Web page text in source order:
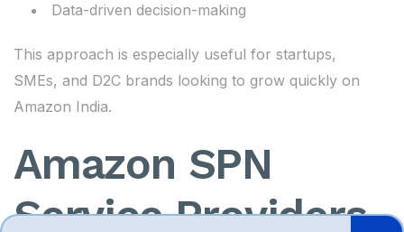
Data-driven decision-making
This approach is especially useful for startups,
SMEs, and D2C brands looking to grow quickly on
Amazon India.
Amazon SPN
Service Providers